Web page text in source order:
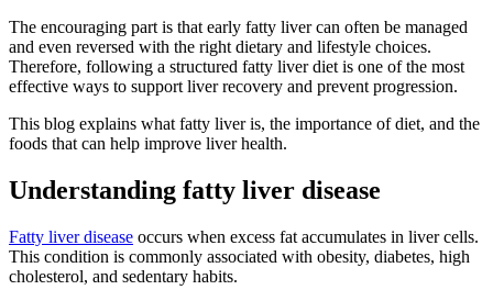
The encouraging part is that early fatty liver can often be managed
and even reversed with the right dietary and lifestyle choices.
Therefore, following a structured fatty liver diet is one of the most
effective ways to support liver recovery and prevent progression.
This blog explains what fatty liver is, the importance of diet, and the
foods that can help improve liver health.
Understanding fatty liver disease
Fatty liver disease occurs when excess fat accumulates in liver cells.
This condition is commonly associated with obesity, diabetes, high
cholesterol, and sedentary habits.